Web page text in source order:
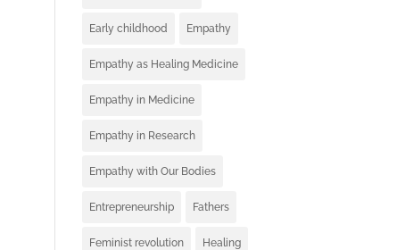
Early childhood Empathy
Empathy as Healing Medicine
Empathy in Medicine
Empathy in Research
Empathy with Our Bodies
Entrepreneurship Fathers
Feminist revolution Healing